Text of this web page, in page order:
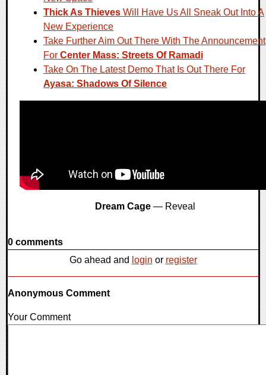
Thick As Thieves Will Have Us All Sneak Out Into A
New Experience
Take Further Aim Out There With The Announcement
For Center Mass: Streets Of Ramadi
Take On The Latest Demo That Is Out There For
Ayasa: Shadows Of Silence
Dream Cage— Reveal
0 comments
Go ahead and login or register
Anonymous Comment
Your Comment